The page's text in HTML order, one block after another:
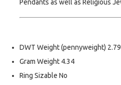
Pendants as well as Religious
DWT Weight (pennyweight) 2.79
Gram Weight 4.34
Ring Sizable No